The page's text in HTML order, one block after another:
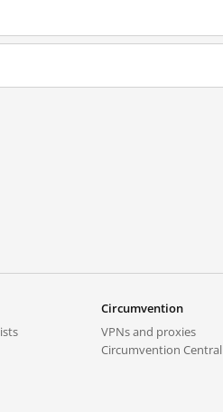
Circumvention
VPNs and proxies
Circumvention Central